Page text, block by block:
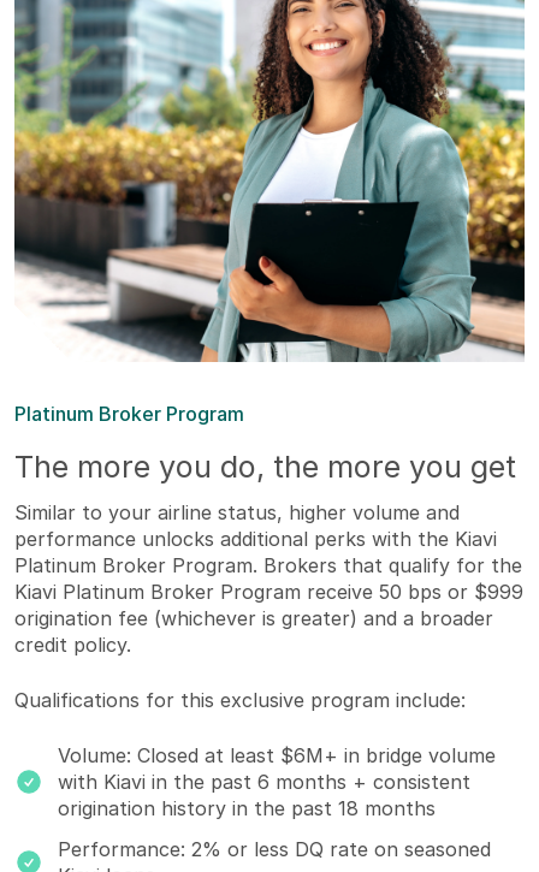
Platinum Broker Program
The more you do, the more you get
Similar to your airline status, higher volume and
performance unlocks additional perks with the Kiavi
Platinum Broker Program. Brokers that qualify for the
Kiavi Platinum Broker Program receive 50 bps or $999
origination fee (whichever is greater) and a broader
credit policy.
Qualifications for this exclusive program include:
Volume: Closed at least $6M+ in bridge volume
with Kiavi in the past 6 months + consistent
origination history in the past 18 months
Performance: 2% or less DQ rate on seasoned